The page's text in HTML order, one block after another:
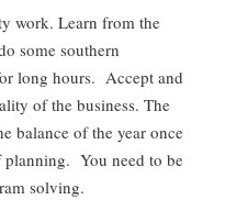
work. Learn from the
some southern
long hours. Accept and
of the business. The
balance of the year once
planning. You need to be
solving.